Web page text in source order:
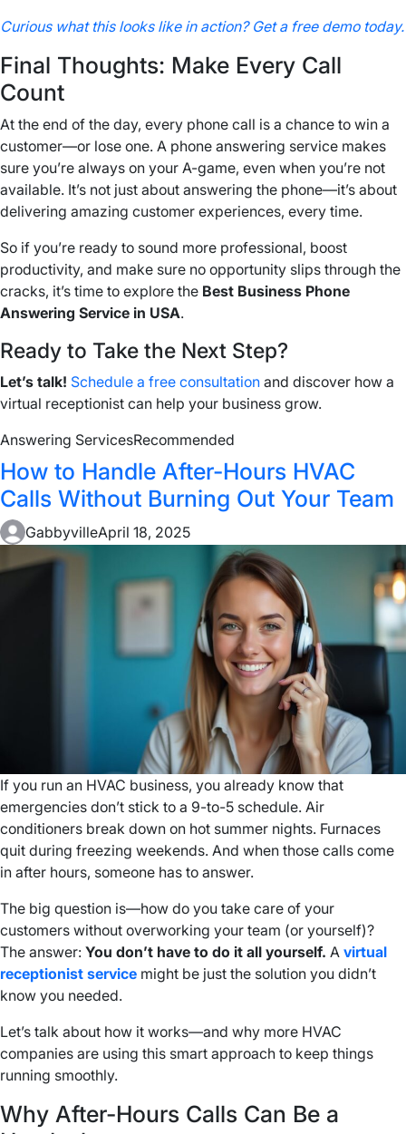
Curious what this looks like in action? Get a free demo today.
Final Thoughts: Make Every Call
Count
At the end of the day, every phone call is a chance to win a
customer—or lose one. A phone answering service makes
sure you’re always on your A-game, even when you’re not
available. It’s not just about answering the phone—it’s about
delivering amazing customer experiences, every time.
So if you’re ready to sound more professional, boost
productivity, and make sure no opportunity slips through the
cracks, it’s time to explore the Best Business Phone
Answering Service in USA.
Ready to Take the Next Step?
Let’s talk! Schedule a free consultation and discover how a
virtual receptionist can help your business grow.
Answering ServicesRecommended
How to Handle After-Hours HVAC
Calls Without Burning Out Your Team
GabbyvilleApril 18, 2025
If you run an HVAC business, you already know that
emergencies don’t stick to a 9-to-5 schedule. Air
conditioners break down on hot summer nights. Furnaces
quit during freezing weekends. And when those calls come
in after hours, someone has to answer.
The big question is—how do you take care of your
customers without overworking your team (or yourself)?
The answer: You don’t have to do it all yourself. A virtual
receptionist service might be just the solution you didn’t
know you needed.
Let’s talk about how it works—and why more HVAC
companies are using this smart approach to keep things
running smoothly.
Why After-Hours Calls Can Be a